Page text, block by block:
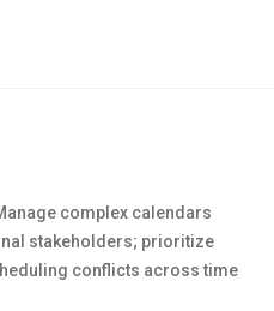
complex calendars
stakeholders; prioritize
conflicts across time